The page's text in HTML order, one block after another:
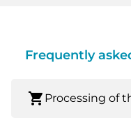
Frequently
shopping_cart Processing of